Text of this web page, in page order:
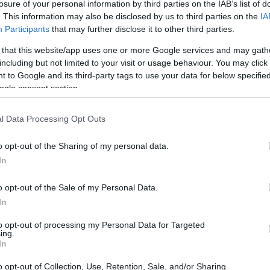
of your personal information by third parties on the IAB’s list of
This information may also be disclosed by us to third parties on the
Participants that may further disclose it to other third parties.
that this website/app uses one or more Google services and may
but not limited to your visit or usage behaviour. You may
to Google and its third-party tags to use your data for below
consent section.
Data Processing Opt Outs
opt-out of the Sharing of my personal data.
opt-out of the Sale of my Personal Data.
opt-out of processing my Personal Data for Targeted
opt-out of Collection, Use, Retention, Sale, and/or Sharing
children
for students with
Support for students with